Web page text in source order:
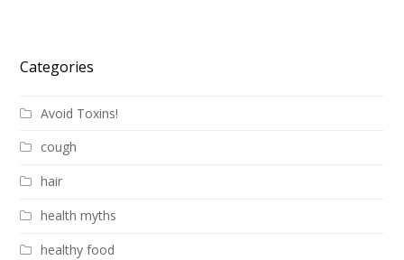
Categories
Avoid Toxins!
cough
hair
health myths
healthy food